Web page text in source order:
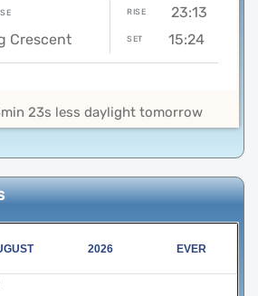
Crescent
RISE 23:13
SET 15:24
23s less daylight tomorrow
2026 EVER